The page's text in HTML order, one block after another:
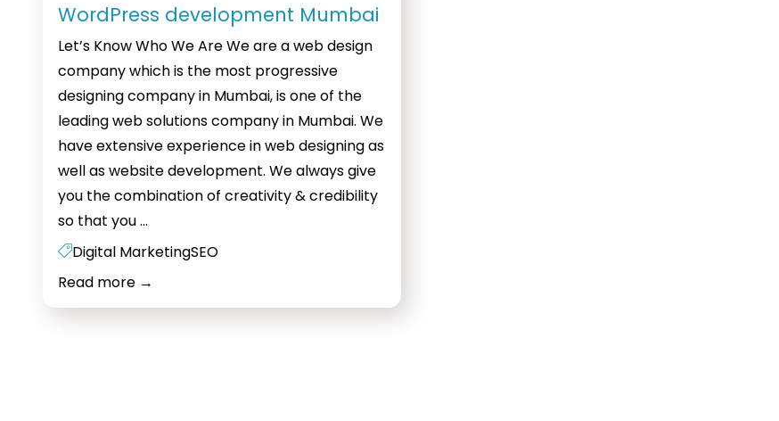
WordPress development Mumbai
Let’s Know Who We Are We are a web design
company which is the most progressive
designing company in Mumbai, is one of the
leading web solutions company in Mumbai. We
have extensive experience in web designing as
well as website development. We always give
you the combination of creativity & credibility
so that you…
development
Digital MarketingSEO
Read more →